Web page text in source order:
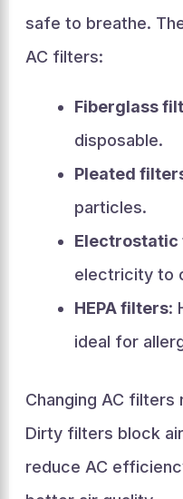
safe to breathe.
AC filters:
Fiberglass
disposable.
Pleated
particles.
electricity to
HEPA filters:
ideal for
Changing AC filters
Dirty filters block
reduce AC